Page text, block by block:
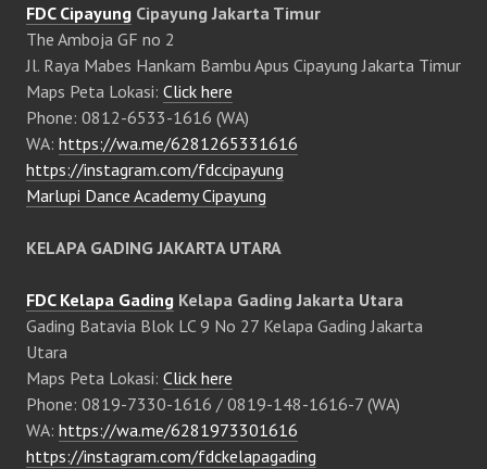
FDC Cipayung Cipayung Jakarta Timur
The Amboja GF no 2
Jl. Raya Mabes Hankam Bambu Apus Cipayung Jakarta Timur
Maps Peta Lokasi: Click here
Phone: 0812-6533-1616 (WA)
WA: https://wa.me/6281265331616
https://instagram.com/fdccipayung
Marlupi Dance Academy Cipayung
KELAPA GADING JAKARTA UTARA
FDC Kelapa Gading Kelapa Gading Jakarta Utara
Gading Batavia Blok LC 9 No 27 Kelapa Gading Jakarta
Utara
Maps Peta Lokasi: Click here
Phone: 0819-7330-1616 / 0819-148-1616-7 (WA)
WA: https://wa.me/6281973301616
https://instagram.com/fdckelapagading